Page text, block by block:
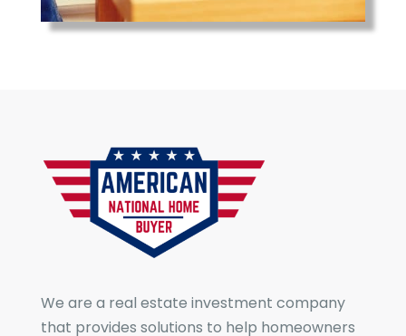
We are a real estate investment company
that provides solutions to help homeowners